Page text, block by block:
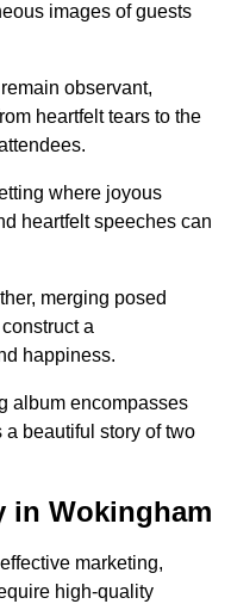
images of guests
observant,
heartfelt tears to the
where joyous
heartfelt speeches can
merging posed
a
happiness.
album encompasses
beautiful story of two
in Wokingham
marketing,
high-quality